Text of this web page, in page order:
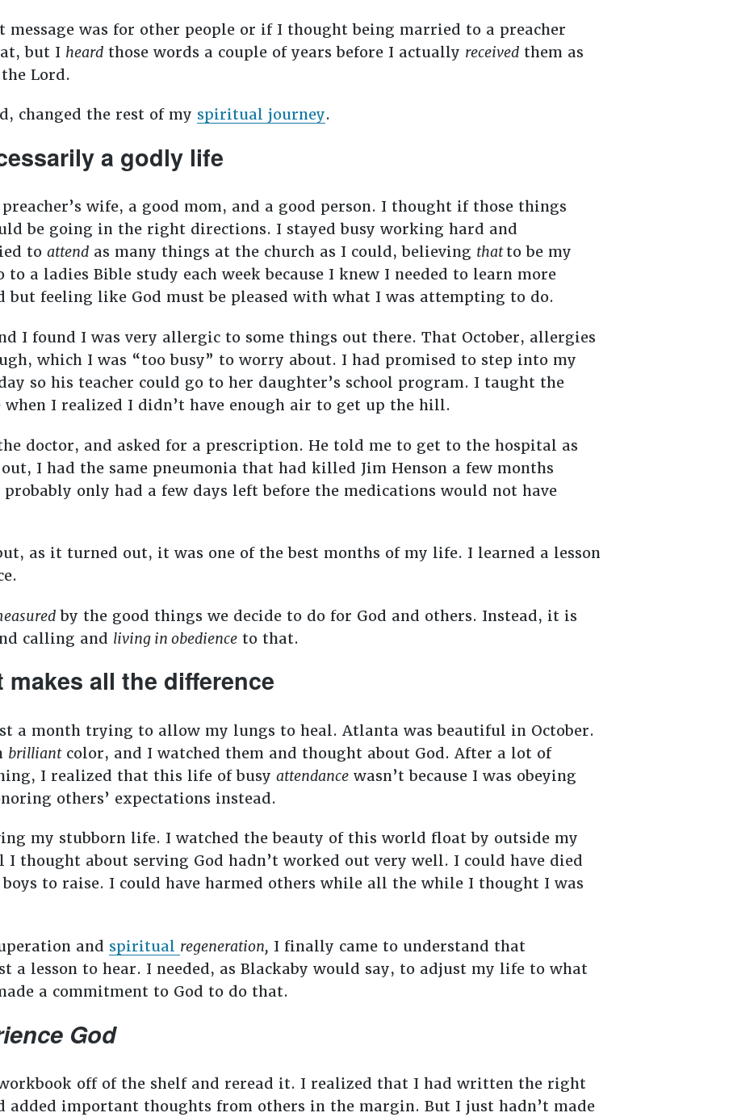
was for other people or if I thought being married to a preacher
but I heardthose words a couple of years before I actually receivedthem as
Lord.
changed the rest of my spiritual journey.
a godly life
wife, a good mom, and a good person. I thought if those things
be going in the right directions. I stayed busy working hard and
to attendas many things at the church as I could, believing thatto be my
a ladies Bible study each week because I knew I needed to learn more
but feeling like God must be pleased with what I was attempting to do.
I found I was very allergic to some things out there. That October, allergies
which I was “too busy” to worry about. I had promised to step into my
so his teacher could go to her daughter’s school program. I taught the
when I realized I didn’t have enough air to get up the hill.
doctor, and asked for a prescription. He told me to get to the hospital as
I had the same pneumonia that had killed Jim Henson a few months
only had a few days left before the medications would not have
as it turned out, it was one of the best months of my life. I learned a lesson
by the good things we decide to do for God and others. Instead, it is
calling and living in obedienceto that.
all the difference
a month trying to allow my lungs to heal. Atlanta was beautiful in October.
brilliantcolor, and I watched them and thought about God. After a lot of
I realized that this life of busy attendancewasn’t because I was obeying
others’ expectations instead.
my stubborn life. I watched the beauty of this world float by outside my
thought about serving God hadn’t worked out very well. I could have died
to raise. I could have harmed others while all the while I thought I was
and spiritual regeneration, I finally came to understand that
a lesson to hear. I needed, as Blackaby would say, to adjust my life to what
a commitment to God to do that.
God
off of the shelf and reread it. I realized that I had written the right
added important thoughts from others in the margin. But I just hadn’t made